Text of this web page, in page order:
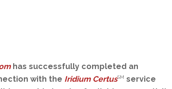
has successfully completed an
with the Iridium CertusSM service